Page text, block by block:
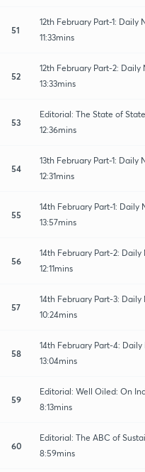
51
12th February Part-1: Daily
11:33mins
52
12th February Part-2: Daily
13:33mins
53
Editorial: The State of
12:36mins
54
13th February Part-1: Daily
12:31mins
55
14th February Part-1: Daily
13:57mins
56
14th February Part-2: Daily
12:11mins
57
14th February Part-3: Daily
10:24mins
58
14th February Part-4: Daily
13:04mins
59
Editorial: Well Oiled: On
8:13mins
60
Editorial: The ABC of
8:59mins